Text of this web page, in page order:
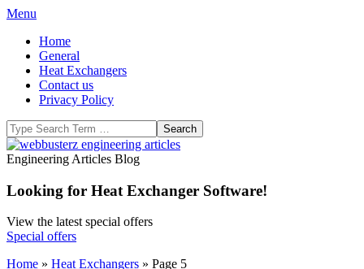
Skip
content
Primary
Menu
Menu
Home
General
Heat Exchangers
Contact us
Privacy Policy
Search
WeBBusterZ
Engineering Articles Blog
Looking for Heat Exchanger Software!
View the latest special offers
Special offers
Home » Heat Exchangers » Page 5